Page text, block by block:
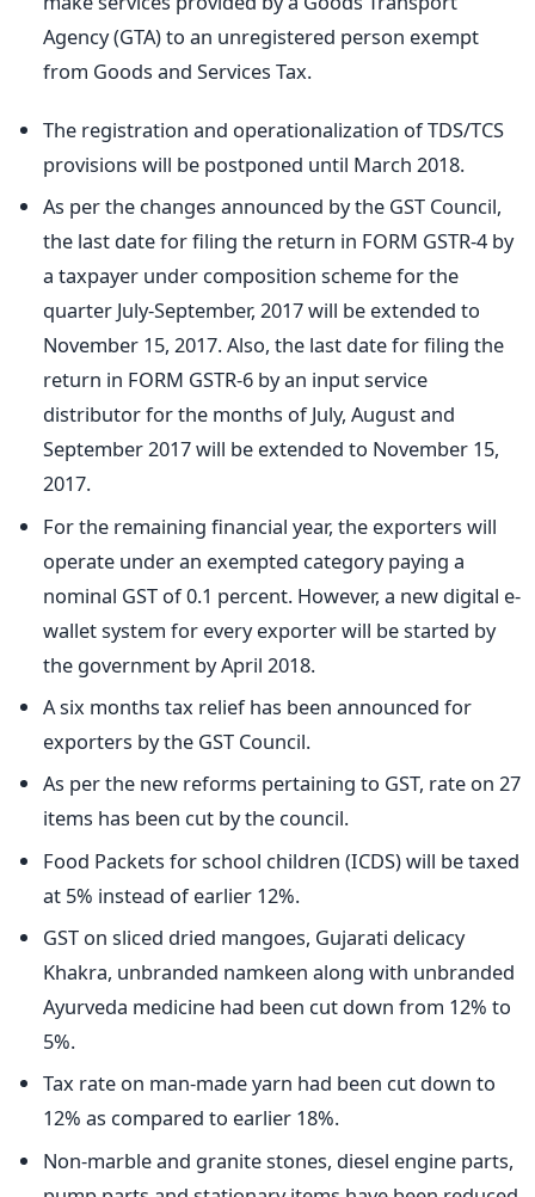
Agency (GTA) to an unregistered person exempt
from Goods and Services Tax.
The registration and operationalization of TDS/TCS
provisions will be postponed until March 2018.
As per the changes announced by the GST Council,
the last date for filing the return in FORM GSTR-4 by
a taxpayer under composition scheme for the
quarter July-September, 2017 will be extended to
November 15, 2017. Also, the last date for filing the
return in FORM GSTR-6 by an input service
distributor for the months of July, August and
September 2017 will be extended to November 15,
2017.
For the remaining financial year, the exporters will
operate under an exempted category paying a
nominal GST of 0.1 percent. However, a new digital e-
wallet system for every exporter will be started by
the government by April 2018.
A six months tax relief has been announced for
exporters by the GST Council.
As per the new reforms pertaining to GST, rate on 27
items has been cut by the council.
Food Packets for school children (ICDS) will be taxed
at 5% instead of earlier 12%.
GST on sliced dried mangoes, Gujarati delicacy
Khakra, unbranded namkeen along with unbranded
Ayurveda medicine had been cut down from 12% to
5%.
Tax rate on man-made yarn had been cut down to
12% as compared to earlier 18%.
Non-marble and granite stones, diesel engine parts,